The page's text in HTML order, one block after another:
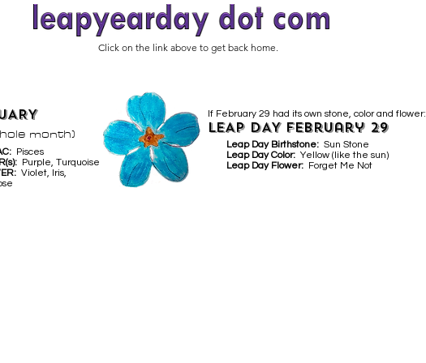
Click on the link above to get back home.
month)
Pisces
Purple, Turquoise
Violet, Iris,
If February 29 had its own stone, color and flower:
LEAP DAY February 29
Leap Day Birthstone: Sun Stone
Leap Day Color: Yellow (like the sun)
Leap Day Flower: Forget Me Not